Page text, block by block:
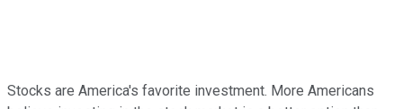
Stocks are America's favorite investment. More Americans